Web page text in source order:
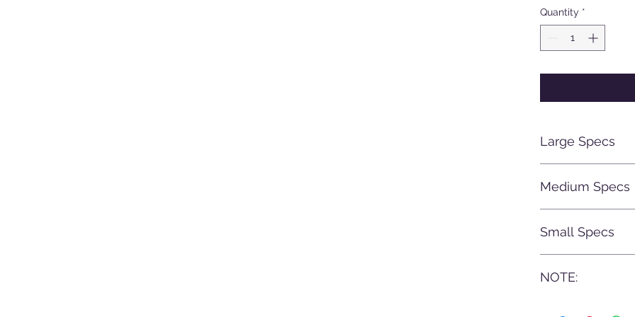
Quantity *
Large Specs
Width: 50mm
Medium Specs
Width: 44mm
Small Specs
Width: 38mm
NOTE: